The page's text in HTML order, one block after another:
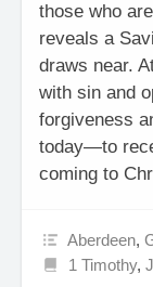
those who
reveals a
draws near.
with sin and
forgiveness
today—to
coming to
Aberdeen,
1 Timothy,